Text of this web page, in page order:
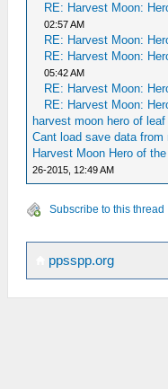
RE: Harvest Moon:
02:57 AM
RE: Harvest Moon:
RE: Harvest Moon:
05:42 AM
RE: Harvest Moon:
RE: Harvest Moon:
harvest moon hero of
Cant load save data from
Harvest Moon Hero of
26-2015, 12:49 AM
Subscribe to this thread
ppsspp.org